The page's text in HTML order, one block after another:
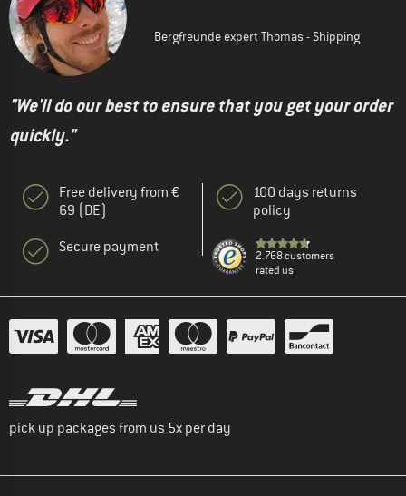
Bergfreunde expert Thomas - Shipping
"We'll do our best to ensure that you get your order
quickly."
Free delivery from €
69 (DE)
Secure payment
100 days returns
policy
2.768 customers
rated us
pick up packages from us 5x per day